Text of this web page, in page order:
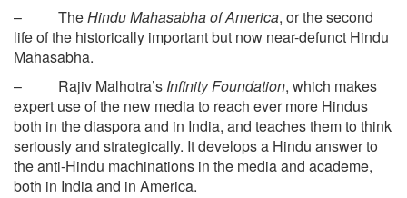
– TheHindu Mahasabha of America, or the second
life of the historically important but now near-defunct Hindu
Mahasabha.
– Rajiv Malhotra’s Infinity Foundation, which makes
expert use of the new media to reach ever more Hindus
both in the diaspora and in India, and teaches them to think
seriously and strategically. It develops a Hindu answer to
the anti-Hindu machinations in the media and academe,
both in India and in America.